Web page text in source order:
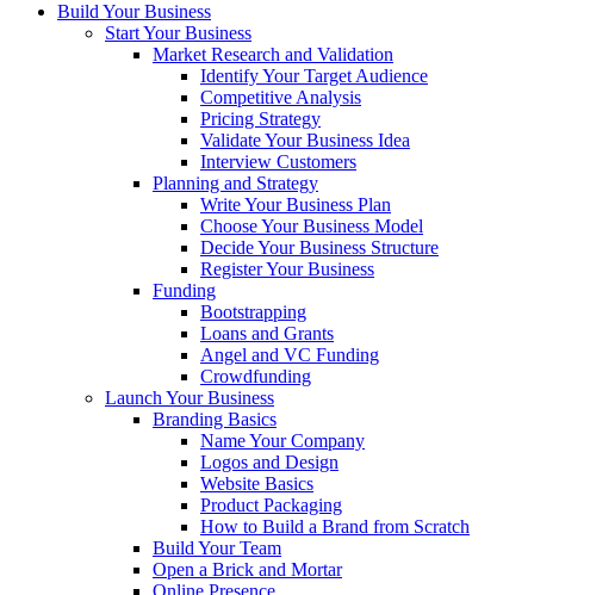
Build Your Business
Start Your Business
Market Research and Validation
Identify Your Target Audience
Competitive Analysis
Pricing Strategy
Validate Your Business Idea
Interview Customers
Planning and Strategy
Write Your Business Plan
Choose Your Business Model
Decide Your Business Structure
Register Your Business
Funding
Bootstrapping
Loans and Grants
Angel and VC Funding
Crowdfunding
Launch Your Business
Branding Basics
Name Your Company
Logos and Design
Website Basics
Product Packaging
How to Build a Brand from Scratch
Build Your Team
Open a Brick and Mortar